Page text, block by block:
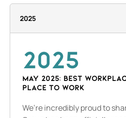
2025
2025
May 2025: Best
Place to Work
We’re incredibly proud to